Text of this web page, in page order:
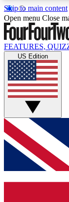
Skip to main content
17
MEMBER
Live
Weekly
GET
For the
below and
and sign
Open menu Close
FEATURES,
US Edition